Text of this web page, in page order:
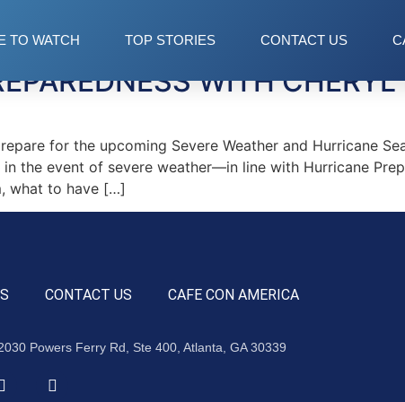
TO WATCH TOP STORIES CONTACT US
WITH
for the upcoming Severe Weather and Hurricane
the event of severe weather—in line with Hurricane
what to have […]
CONTACT US CAFE CON AMERICA
Powers Ferry Rd, Ste 400, Atlanta, GA 30339